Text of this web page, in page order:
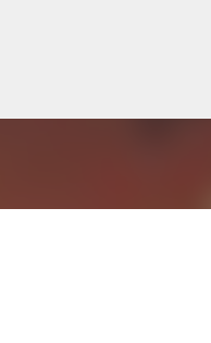
was Alain